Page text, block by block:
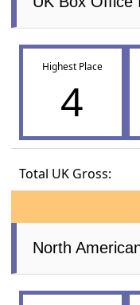
Highest Place
4
Total UK Gross:
North